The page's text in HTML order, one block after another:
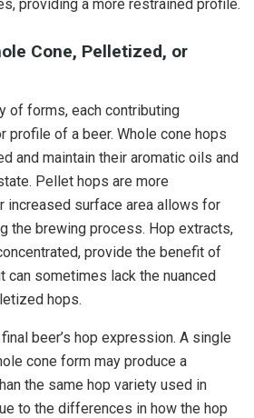
providing a more restrained profile.
Cone, Pelletized, or
of forms, each contributing
profile of a beer. Whole cone hops
and maintain their aromatic oils and
Pellet hops are more
increased surface area allows for
the brewing process. Hop extracts,
provide the benefit of
can sometimes lack the nuanced
hops.
beer’s hop expression. A single
cone form may produce a
the same hop variety used in
to the differences in how the hop